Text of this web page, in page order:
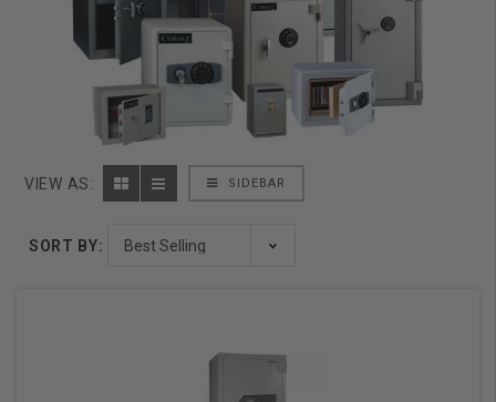
SIDEBAR
VIEW AS:
SORT BY: